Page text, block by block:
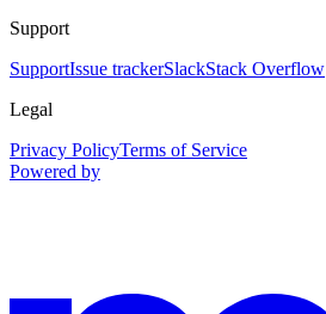
Support
SupportIssue trackerSlackStack Overflow
Legal
Privacy PolicyTerms of Service
Powered by